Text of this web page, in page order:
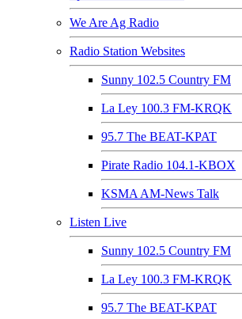
We Are Ag Radio
Radio Station Websites
Sunny 102.5 Country FM
La Ley 100.3 FM-KRQK
95.7 The BEAT-KPAT
Pirate Radio 104.1-KBOX
KSMA AM-News Talk
Listen Live
Sunny 102.5 Country FM
La Ley 100.3 FM-KRQK
95.7 The BEAT-KPAT